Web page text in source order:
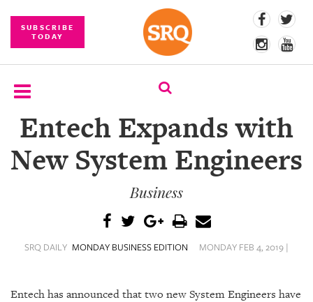
SUBSCRIBE
TODAY
SUBSCRIBE
EVENTS
Entech Expands with
New System Engineers
Business
SRQ DAILY MONDAY BUSINESS EDITION MONDAY FEB 4, 2019 |
Entech has announced that two new System Engineers have